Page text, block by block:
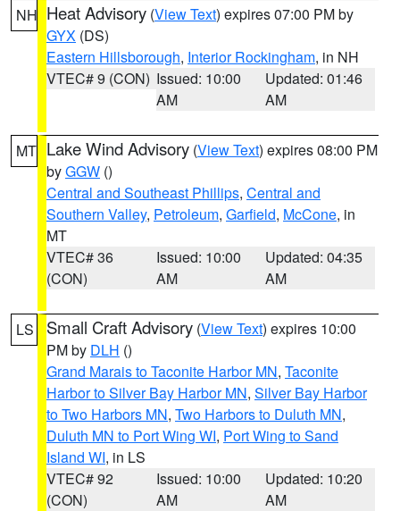
NH Heat Advisory (View Text) expires 07:00 PM by
GYX (DS)
Eastern Hillsborough, Interior Rockingham, in NH
VTEC# 9 (CON) Issued: 10:00
AM
Updated: 01:46
AM
MT Lake Wind Advisory (View Text) expires 08:00 PM
byGGW ()
Central and Southeast Phillips, Central and
Southern Valley, Petroleum, Garfield, McCone, in
MT
VTEC# 36
(CON)
Issued: 10:00
AM
Updated: 04:35
AM
LS Small Craft Advisory (View Text) expires 10:00
PM by DLH ()
Grand Marais to Taconite Harbor MN, Taconite
Harbor to Silver Bay Harbor MN, Silver Bay Harbor
to Two Harbors MN, Two Harbors to Duluth MN,
Duluth MN to Port Wing WI, Port Wing to Sand
Island WI, in LS
VTEC# 92
(CON)
Issued: 10:00
AM
Updated: 10:20
AM